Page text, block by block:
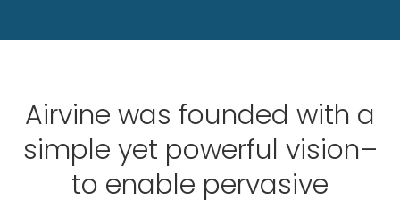
Airvine was founded with a
simple yet powerful vision–
to enable pervasive